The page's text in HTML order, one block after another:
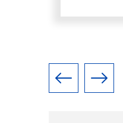
Previous